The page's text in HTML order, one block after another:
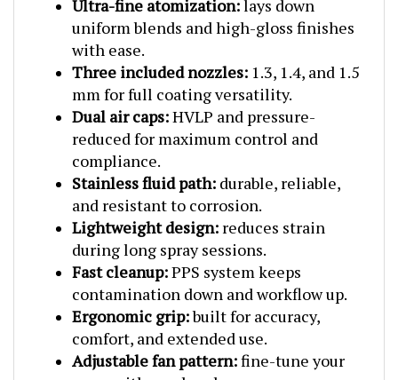
uniform blends and high-gloss finishes
with ease.
Three included nozzles:
mm for full coating versatility.
Dual air caps:HVLP and pressure-
reduced for maximum control and
compliance.
Stainless fluid path:
and resistant to corrosion.
Lightweight design:reduces strain
during long spray sessions.
Fast cleanup:PPS system keeps
contamination down and workflow up.
Ergonomic grip:built for accuracy,
comfort, and extended use.
Adjustable fan pattern:fine-tune your
spray with one hand.